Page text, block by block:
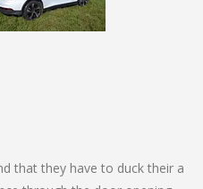
that they have to duck their a